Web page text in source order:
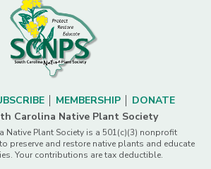
MEMBERSHIP
DONATE
Carolina Native Plant Society
Native Plant Society is a 501(c)(3) nonprofit
preserve and restore native plants and educate
Your contributions are tax deductible.